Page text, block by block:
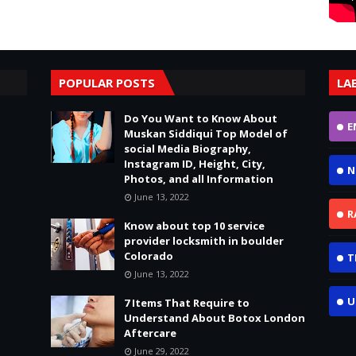
POPULAR POSTS
Do You Want to Know About
Muskan Siddiqui Top Model of
social Media Biography,
Instagram ID, Height, City,
Photos, and all Information
June 13, 2022
Know about top 10 service
provider locksmith in boulder
Colorado
June 13, 2022
7 Items That Require to
Understand About Botox London
Aftercare
June 29, 2022